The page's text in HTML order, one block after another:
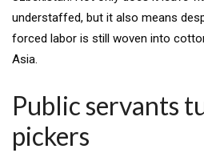
understaffed, but it also means
forced labor is still woven into
Asia.
Public servants
pickers